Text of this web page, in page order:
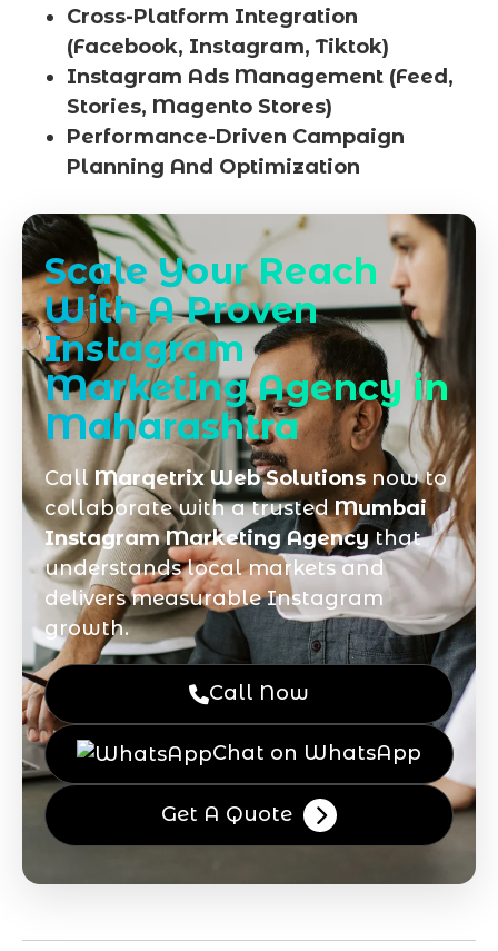
Cross-Platform Integration
(Facebook, Instagram, Tiktok)
Instagram Ads Management (Feed,
Stories, Magento Stores)
Performance-Driven Campaign
Planning And Optimization
Scale Your Reach
With A Proven
Instagram
Marketing Agency in
Maharashtra
CallMarqetrix Web Solutions now to
collaborate with a trustedMumbai
Instagram Marketing Agencythat
understands local markets and
delivers measurable Instagram
growth.
Call Now
Chat on WhatsApp
Get A Quote